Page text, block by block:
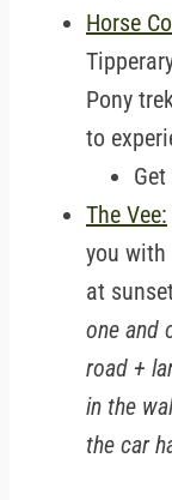
Horse
Pony
to
The Vee:
you
at
one and
road +
in the
the car